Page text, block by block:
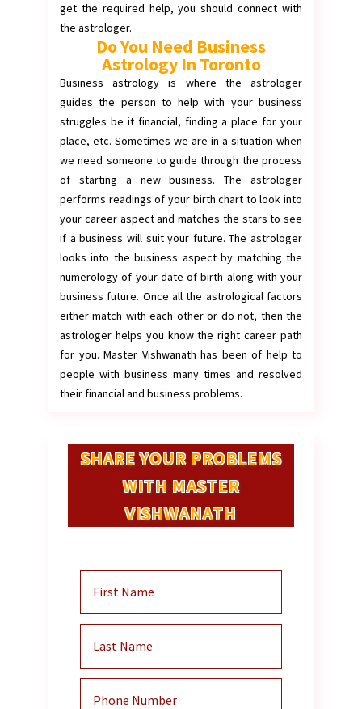
get the required help, you should connect with
the astrologer.
Do You Need Business
Astrology In Toronto
Business astrology is where the astrologer
guides the person to help with your business
struggles be it financial, finding a place for your
place, etc. Sometimes we are in a situation when
we need someone to guide through the process
of starting a new business. The astrologer
performs readings of your birth chart to look into
your career aspect and matches the stars to see
if a business will suit your future. The astrologer
looks into the business aspect by matching the
numerology of your date of birth along with your
business future. Once all the astrological factors
either match with each other or do not, then the
astrologer helps you know the right career path
for you. Master Vishwanath has been of help to
people with business many times and resolved
their financial and business problems.
SHARE YOUR PROBLEMS
WITH MASTER
VISHWANATH